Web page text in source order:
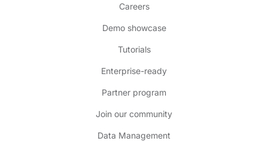
Careers
Demo showcase
Tutorials
Enterprise-ready
Partner program
Join our community
Data Management